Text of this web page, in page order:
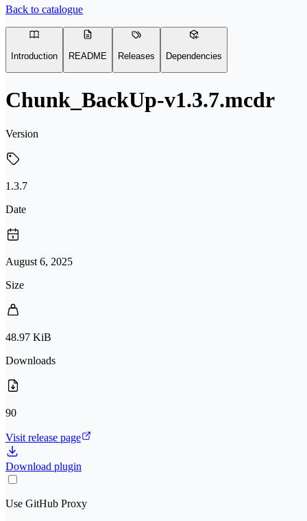
Back to catalogue
Introduction README Releases Dependencies
Chunk_BackUp-v1.3.7.mcdr
Version
1.3.7
Date
August 6, 2025
Size
48.97 KiB
Downloads
90
Visit release page
Download plugin
Use GitHub Proxy